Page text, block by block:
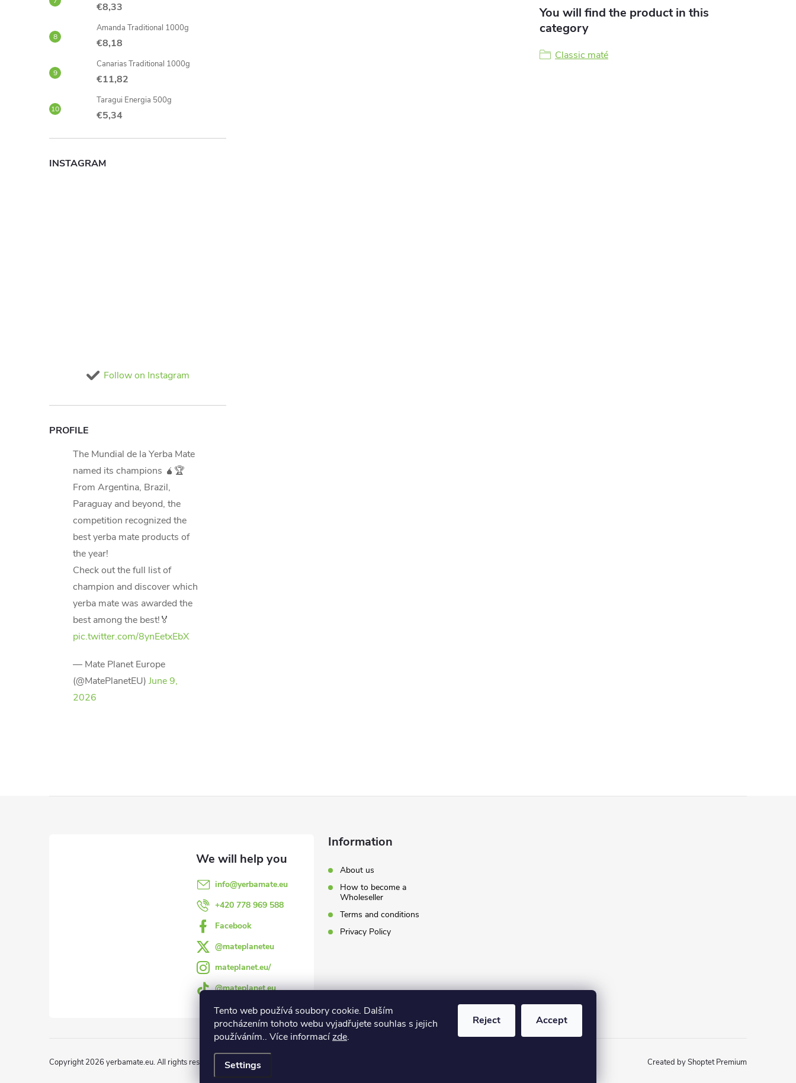
Tento web používá soubory cookie. Dalším
procházením tohoto webu vyjadřujete souhlas s jejich
používáním.. Více informacízde.
Settings
Reject Accept
€8,33
Amanda Traditional 1000g
€8,18
Canarias Traditional 1000g
€11,82
Taragui Energia 500g
€5,34
INSTAGRAM
Follow on Instagram
PROFILE
The Mundial de la Yerba Mate
named its champions 🧉🏆
From Argentina, Brazil,
Paraguay and beyond, the
competition recognized the
best yerba mate products of
the year!
Check out the full list of
champion and discover which
yerba mate was awarded the
best among the best!🏅
pic.twitter.com/8ynEetxEbX
— Mate Planet Europe
(@MatePlanetEU) June 9,
2026
You will find the product in this
category
Classic maté
info@yerbamate.eu
+420 778 969 588
Facebook
@mateplaneteu
mateplanet.eu/
@mateplanet.eu
Information
About us
How to become a
Wholeseller
Terms and conditions
Privacy Policy
Created by Shoptet Premium
Copyright 2026 yerbamate.eu. All rights reserved. Edit cookie settings